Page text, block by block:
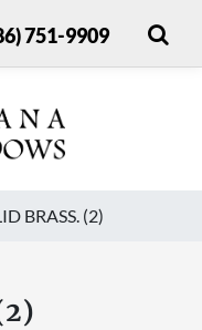
751-9909
BRASS. (2)